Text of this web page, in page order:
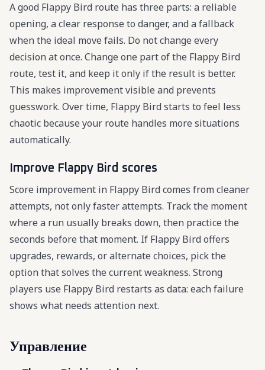
A good Flappy Bird route has three parts: a reliable
opening, a clear response to danger, and a fallback
when the ideal move fails. Do not change every
decision at once. Change one part of the Flappy Bird
route, test it, and keep it only if the result is better.
This makes improvement visible and prevents
guesswork. Over time, Flappy Bird starts to feel less
chaotic because your route handles more situations
automatically.
Improve Flappy Bird scores
Score improvement in Flappy Bird comes from cleaner
attempts, not only faster attempts. Track the moment
where a run usually breaks down, then practice the
seconds before that moment. If Flappy Bird offers
upgrades, rewards, or alternate choices, pick the
option that solves the current weakness. Strong
players use Flappy Bird restarts as data: each failure
shows what needs attention next.
Управление